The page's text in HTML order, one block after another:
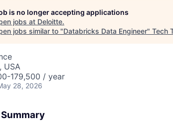
is no longer accepting applications
jobs at Deloitte.
jobs similar to "Databricks Data Engineer" Tech
USA
179,500 / year
28, 2026